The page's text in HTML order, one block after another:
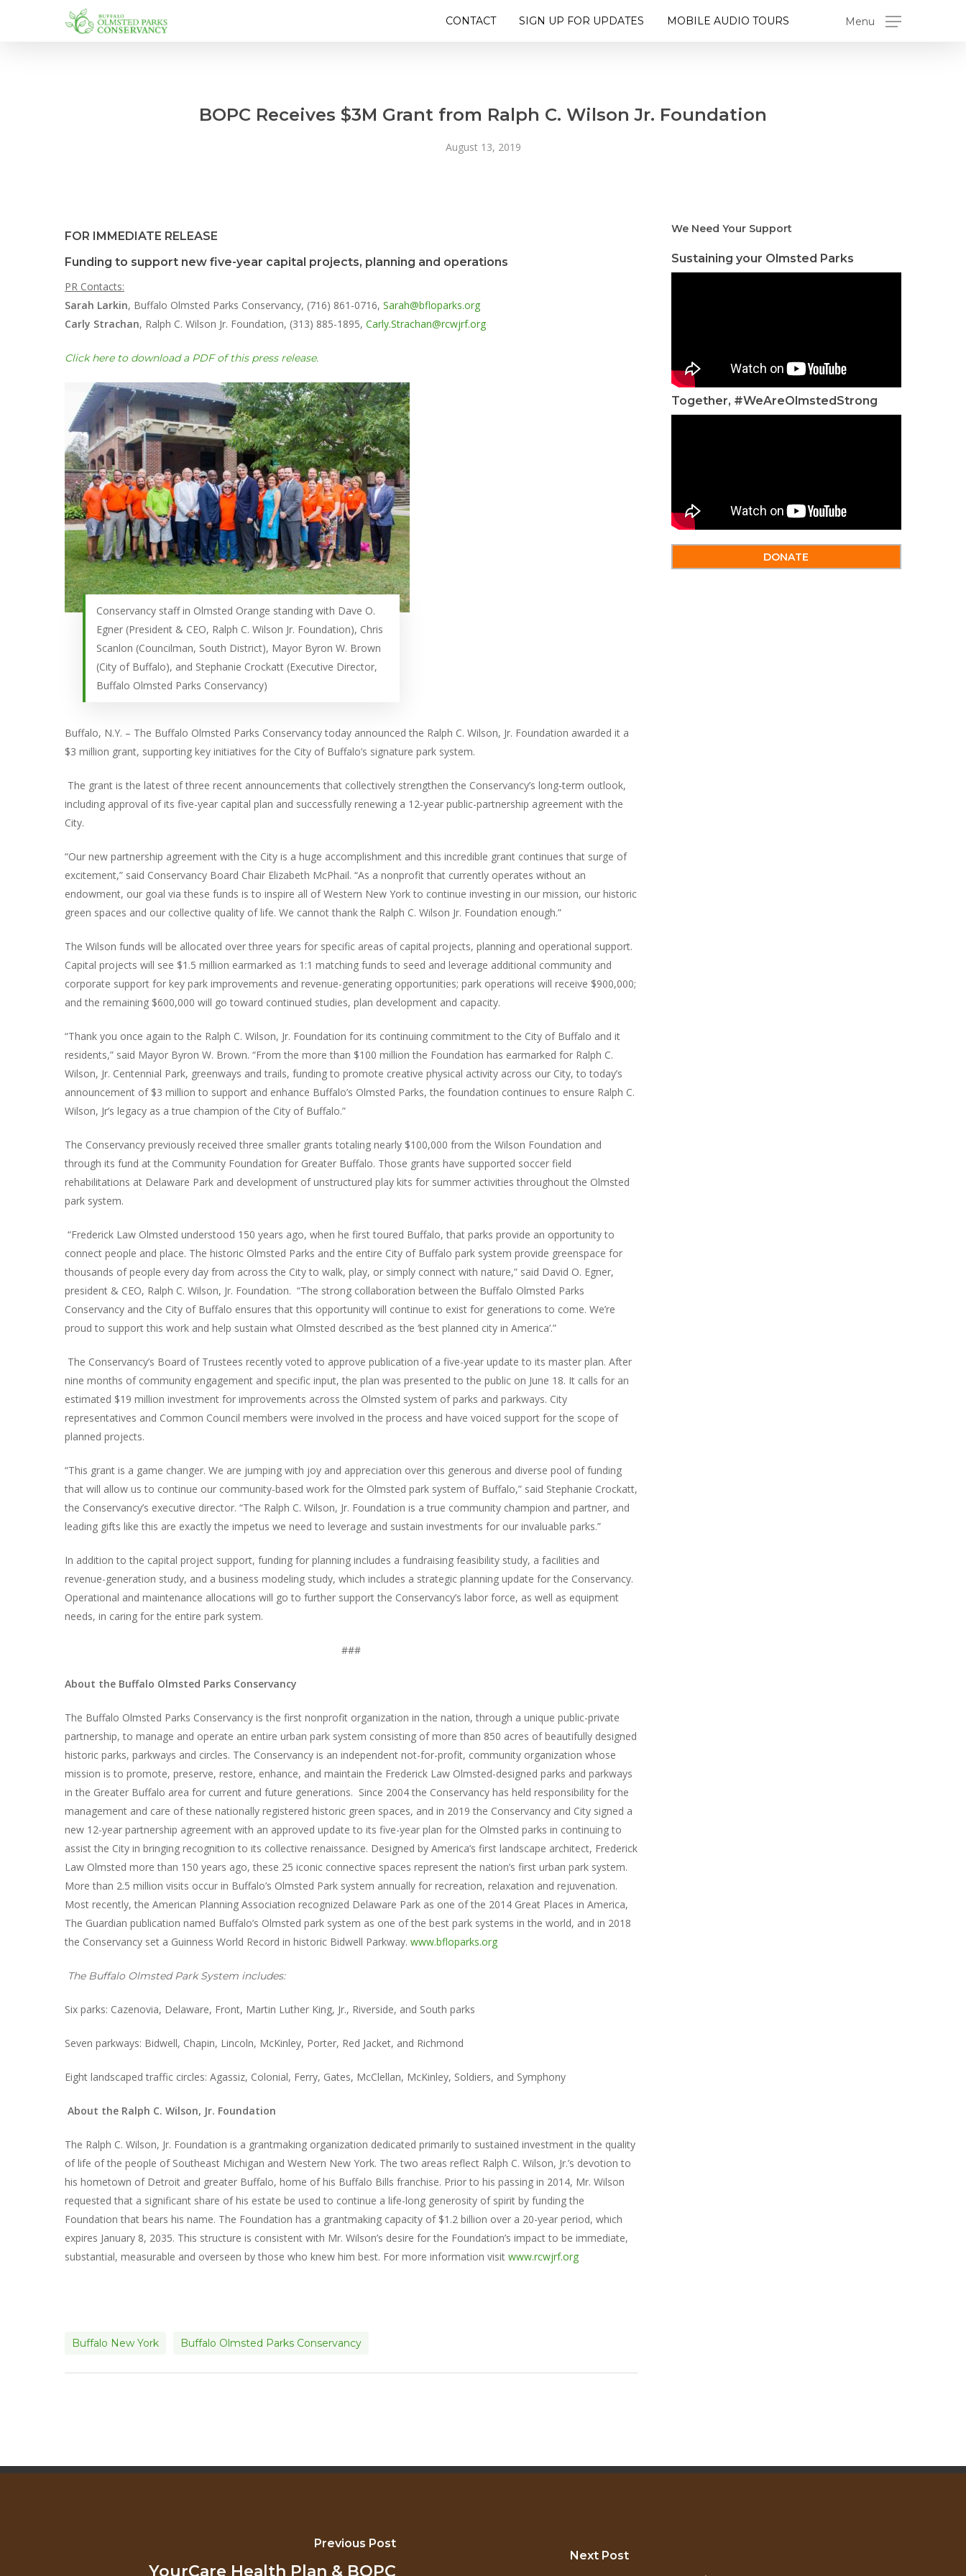
CONTACT SIGN UP FOR UPDATES MOBILE AUDIO TOURS Menu
BOPC Receives $3M Grant from Ralph C. Wilson Jr. Foundation
August 13, 2019
FOR IMMEDIATE RELEASE
Funding to support new five-year capital projects, planning and operations
PR Contacts:
Sarah Larkin, Buffalo Olmsted Parks Conservancy, (716) 861-0716, Sarah@bfloparks.org
Carly Strachan, Ralph C. Wilson Jr. Foundation, (313) 885-1895, Carly.Strachan@rcwjrf.org
Click here to download a PDF of this press release.
Conservancy staff in Olmsted Orange standing with Dave O.
Egner (President & CEO, Ralph C. Wilson Jr. Foundation), Chris
Scanlon (Councilman, South District), Mayor Byron W. Brown
(City of Buffalo), and Stephanie Crockatt (Executive Director,
Buffalo Olmsted Parks Conservancy)
Buffalo, N.Y. – The Buffalo Olmsted Parks Conservancy today announced the Ralph C. Wilson, Jr. Foundation awarded it a
$3 million grant, supporting key initiatives for the City of Buffalo’s signature park system.
The grant is the latest of three recent announcements that collectively strengthen the Conservancy’s long-term outlook,
including approval of its five-year capital plan and successfully renewing a 12-year public-partnership agreement with the
City.
“Our new partnership agreement with the City is a huge accomplishment and this incredible grant continues that surge of
excitement,” said Conservancy Board Chair Elizabeth McPhail. “As a nonprofit that currently operates without an
endowment, our goal via these funds is to inspire all of Western New York to continue investing in our mission, our historic
green spaces and our collective quality of life. We cannot thank the Ralph C. Wilson Jr. Foundation enough.”
The Wilson funds will be allocated over three years for specific areas of capital projects, planning and operational support.
Capital projects will see $1.5 million earmarked as 1:1 matching funds to seed and leverage additional community and
corporate support for key park improvements and revenue-generating opportunities; park operations will receive $900,000;
and the remaining $600,000 will go toward continued studies, plan development and capacity.
“Thank you once again to the Ralph C. Wilson, Jr. Foundation for its continuing commitment to the City of Buffalo and it
residents,” said Mayor Byron W. Brown. “From the more than $100 million the Foundation has earmarked for Ralph C.
Wilson, Jr. Centennial Park, greenways and trails, funding to promote creative physical activity across our City, to today’s
announcement of $3 million to support and enhance Buffalo’s Olmsted Parks, the foundation continues to ensure Ralph C.
Wilson, Jr’s legacy as a true champion of the City of Buffalo.”
The Conservancy previously received three smaller grants totaling nearly $100,000 from the Wilson Foundation and
through its fund at the Community Foundation for Greater Buffalo. Those grants have supported soccer field
rehabilitations at Delaware Park and development of unstructured play kits for summer activities throughout the Olmsted
park system.
“Frederick Law Olmsted understood 150 years ago, when he first toured Buffalo, that parks provide an opportunity to
connect people and place. The historic Olmsted Parks and the entire City of Buffalo park system provide greenspace for
thousands of people every day from across the City to walk, play, or simply connect with nature,” said David O. Egner,
president & CEO, Ralph C. Wilson, Jr. Foundation. “The strong collaboration between the Buffalo Olmsted Parks
Conservancy and the City of Buffalo ensures that this opportunity will continue to exist for generations to come. We’re
proud to support this work and help sustain what Olmsted described as the ‘best planned city in America’.”
The Conservancy’s Board of Trustees recently voted to approve publication of a five-year update to its master plan. After
nine months of community engagement and specific input, the plan was presented to the public on June 18. It calls for an
estimated $19 million investment for improvements across the Olmsted system of parks and parkways. City
representatives and Common Council members were involved in the process and have voiced support for the scope of
planned projects.
“This grant is a game changer. We are jumping with joy and appreciation over this generous and diverse pool of funding
that will allow us to continue our community-based work for the Olmsted park system of Buffalo,” said Stephanie Crockatt,
the Conservancy’s executive director. “The Ralph C. Wilson, Jr. Foundation is a true community champion and partner, and
leading gifts like this are exactly the impetus we need to leverage and sustain investments for our invaluable parks.”
In addition to the capital project support, funding for planning includes a fundraising feasibility study, a facilities and
revenue-generation study, and a business modeling study, which includes a strategic planning update for the Conservancy.
Operational and maintenance allocations will go to further support the Conservancy’s labor force, as well as equipment
needs, in caring for the entire park system.
###
About the Buffalo Olmsted Parks Conservancy
The Buffalo Olmsted Parks Conservancy is the first nonprofit organization in the nation, through a unique public-private
partnership, to manage and operate an entire urban park system consisting of more than 850 acres of beautifully designed
historic parks, parkways and circles. The Conservancy is an independent not-for-profit, community organization whose
mission is to promote, preserve, restore, enhance, and maintain the Frederick Law Olmsted-designed parks and parkways
in the Greater Buffalo area for current and future generations. Since 2004 the Conservancy has held responsibility for the
management and care of these nationally registered historic green spaces, and in 2019 the Conservancy and City signed a
new 12-year partnership agreement with an approved update to its five-year plan for the Olmsted parks in continuing to
assist the City in bringing recognition to its collective renaissance. Designed by America’s first landscape architect, Frederick
Law Olmsted more than 150 years ago, these 25 iconic connective spaces represent the nation’s first urban park system.
More than 2.5 million visits occur in Buffalo’s Olmsted Park system annually for recreation, relaxation and rejuvenation.
Most recently, the American Planning Association recognized Delaware Park as one of the 2014 Great Places in America,
The Guardian publication named Buffalo’s Olmsted park system as one of the best park systems in the world, and in 2018
the Conservancy set a Guinness World Record in historic Bidwell Parkway. www.bfloparks.org
The Buffalo Olmsted Park System includes:
Six parks: Cazenovia, Delaware, Front, Martin Luther King, Jr., Riverside, and South parks
Seven parkways: Bidwell, Chapin, Lincoln, McKinley, Porter, Red Jacket, and Richmond
Eight landscaped traffic circles: Agassiz, Colonial, Ferry, Gates, McClellan, McKinley, Soldiers, and Symphony
About the Ralph C. Wilson, Jr. Foundation
The Ralph C. Wilson, Jr. Foundation is a grantmaking organization dedicated primarily to sustained investment in the quality
of life of the people of Southeast Michigan and Western New York. The two areas reflect Ralph C. Wilson, Jr.’s devotion to
his hometown of Detroit and greater Buffalo, home of his Buffalo Bills franchise. Prior to his passing in 2014, Mr. Wilson
requested that a significant share of his estate be used to continue a life-long generosity of spirit by funding the
Foundation that bears his name. The Foundation has a grantmaking capacity of $1.2 billion over a 20-year period, which
expires January 8, 2035. This structure is consistent with Mr. Wilson’s desire for the Foundation’s impact to be immediate,
substantial, measurable and overseen by those who knew him best. For more information visit www.rcwjrf.org
Buffalo New York Buffalo Olmsted Parks Conservancy
We Need Your Support
Sustaining your Olmsted Parks
Together, #WeAreOlmstedStrong
DONATE
Previous Post
YourCare Health Plan & BOPC
Next Post